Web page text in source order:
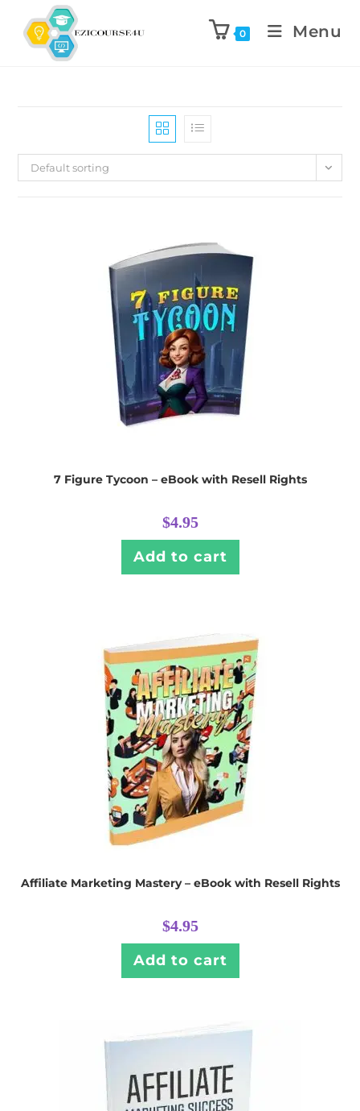
0 Menu
Default sorting
7 Figure Tycoon – eBook with Resell Rights
$4.95
Add to cart
Affiliate Marketing Mastery – eBook with Resell Rights
$4.95
Add to cart